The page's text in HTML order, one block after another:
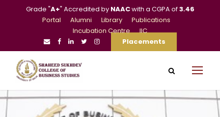
Grade "A+" Accredited by NAACwith a CGPA of3.46
Portal
Alumni Library
Publications
Incubation Centre
IIC
Placements